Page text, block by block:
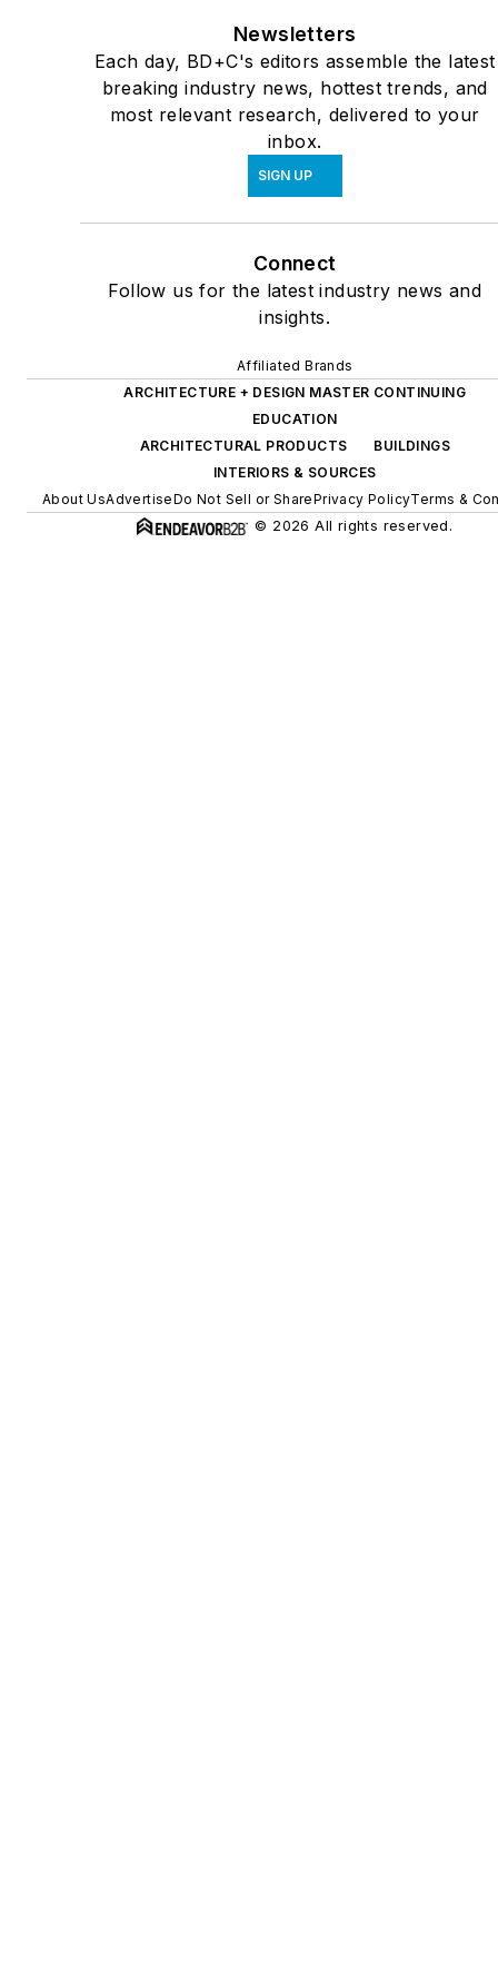
Newsletters
Each day, BD+C's editors assemble the latest
breaking industry news, hottest trends, and
most relevant research, delivered to your
inbox.
SIGN UP
Connect
Follow us for the latest industry news and
insights.
Affiliated Brands
ARCHITECTURE + DESIGN MASTER CONTINUING
EDUCATION
ARCHITECTURAL PRODUCTS
BUILDINGS
INTERIORS & SOURCES
About UsAdvertiseDo Not Sell or SharePrivacy PolicyTerms &
© 2026 All rights reserved.